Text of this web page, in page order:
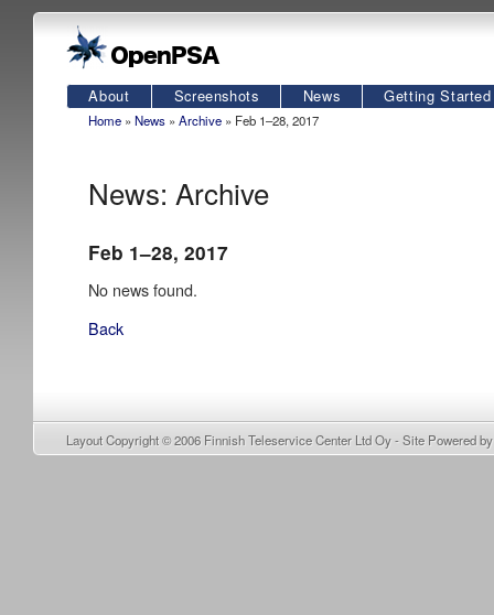
About Screenshots News Getting Started
Home »News »Archive » Feb 1–28, 2017
News: Archive
Feb 1–28, 2017
No news found.
Back
Layout Copyright © 2006 Finnish Teleservice Center Ltd Oy- Site Powered